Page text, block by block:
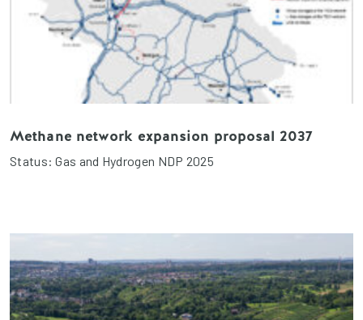
Methane network expansion proposal 2037
Status: Gas and Hydrogen NDP 2025